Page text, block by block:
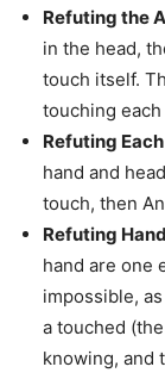
Refuting the
in the head,
touch itself.
touching each
Refuting
hand and
touch, then
Refuting
hand are one
impossible,
a touched
knowing, and